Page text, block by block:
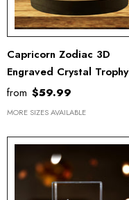
Capricorn Zodiac 3D
Engraved Crystal Trophy
Award With LED Base -
Recognition Gift For
from $59.99
MORE SIZES AVAILABLE